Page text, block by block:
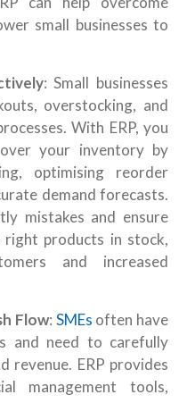
small businesses to
: Small businesses
overstocking, and
With ERP, you
your inventory by
optimising reorder
demand forecasts.
mistakes and ensure
products in stock,
and increased
Flow: SMEs often have
and need to carefully
revenue. ERP provides
management tools,